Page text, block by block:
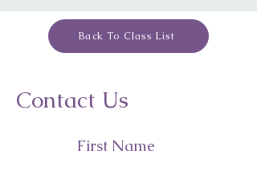
Back To Class List
Contact Us
First Name